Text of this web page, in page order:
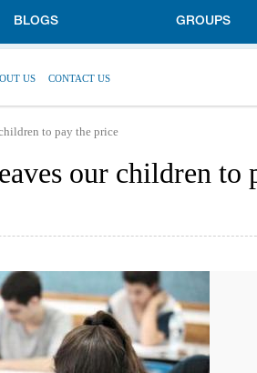
BLOGS GROUPS
US CONTACT US
to pay the price
our children to